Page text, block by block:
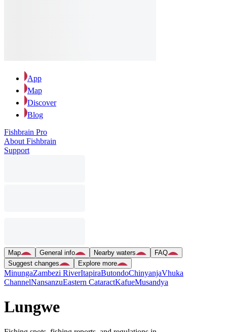
App
Map
Discover
Blog
Fishbrain Pro
About Fishbrain
Support
Map General info Nearby waters
FAQ
Suggest changes
Explore more
MinungaZambezi RiverItapiraButondoChinyanjaVhuka
ChannelNansanzuEastern CataractKafueMusandya
Lungwe